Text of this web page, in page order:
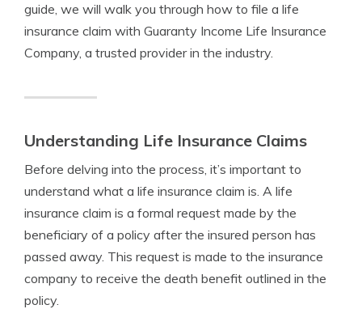
guide, we will walk you through how to file a life
insurance claim with Guaranty Income Life Insurance
Company, a trusted provider in the industry.
Understanding Life Insurance Claims
Before delving into the process, it’s important to
understand what a life insurance claim is. A life
insurance claim is a formal request made by the
beneficiary of a policy after the insured person has
passed away. This request is made to the insurance
company to receive the death benefit outlined in the
policy.